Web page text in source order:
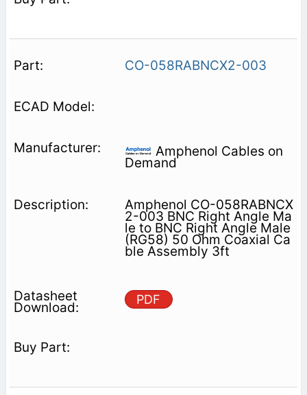
CO-058RABNCX2-003
Amphenol Cables on
Demand
Amphenol CO-058RABNCX
2-003 BNC Right Angle Ma
le to BNC Right Angle Male
(RG58) 50 Ohm Coaxial Ca
ble Assembly 3ft
PDF